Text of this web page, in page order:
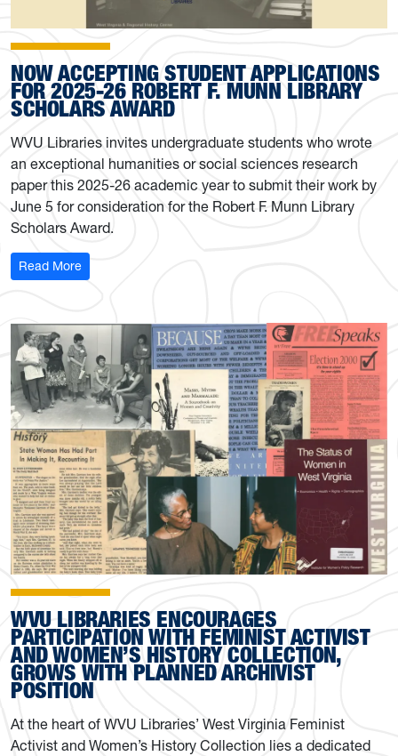
NOW ACCEPTING STUDENT APPLICATIONS
FOR 2025-26 ROBERT F. MUNN LIBRARY
SCHOLARS AWARD
WVU Libraries invites undergraduate students who wrote
an exceptional humanities or social sciences research
paper this 2025-26 academic year to submit their work by
June 5 for consideration for the Robert F. Munn Library
Scholars Award.
Read More: Now accepting student applications for 2025-26
WVU LIBRARIES ENCOURAGES
PARTICIPATION WITH FEMINIST ACTIVIST
AND WOMEN’S HISTORY COLLECTION,
GROWS WITH PLANNED ARCHIVIST
POSITION
At the heart of WVU Libraries’ West Virginia Feminist
Activist and Women’s History Collection lies a dedicated